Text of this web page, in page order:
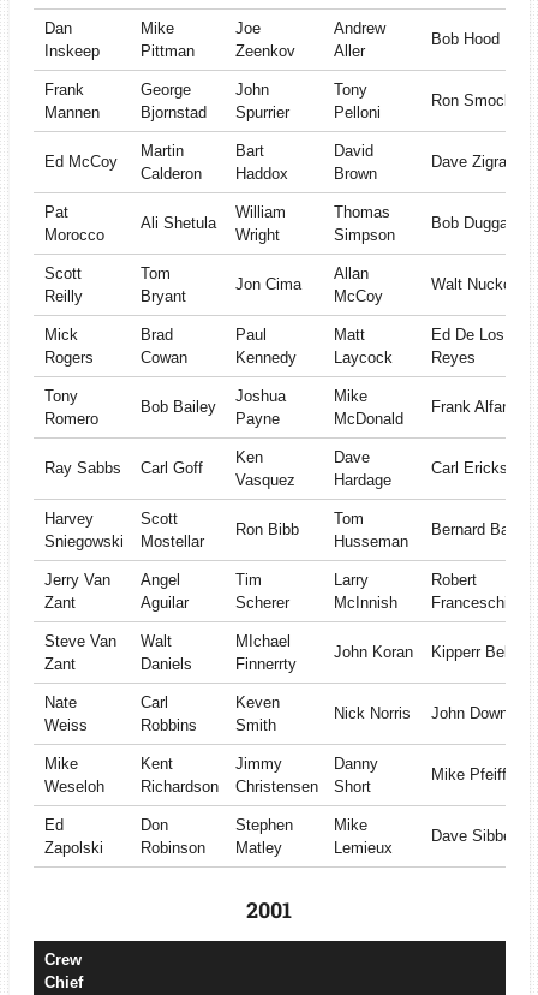
Dan
Inskeep
Mike
Pittman
Joe
Zeenkov
Andrew
Aller
Bob Hood
Frank
Mannen
George
Bjornstad
John
Spurrier
Tony
Pelloni
Ron Smock
Ed McCoy
Martin
Calderon
Bart
Haddox
David
Brown
Dave Zigrang
Pat
Morocco
Ali Shetula
William
Wright
Thomas
Simpson
Bob Duggan
Scott
Reilly
Tom
Bryant
Jon Cima
Allan
McCoy
Walt Nuckols
Mick
Rogers
Brad
Cowan
Paul
Kennedy
Matt
Laycock
Ed De Los
Reyes
Tony
Romero
Bob Bailey
Joshua
Payne
Mike
McDonald
Frank Alfano
Ray Sabbs Carl Goff
Ken
Vasquez
Dave
Hardage
Carl Erickson
Harvey
Sniegowski
Scott
Mostellar
Ron Bibb
Tom
Husseman
Bernard Battle
Jerry Van
Zant
Angel
Aguilar
Tim
Scherer
Larry
McInnish
Robert
Franceschiello
Steve Van
Zant
Walt
Daniels
MIchael
Finnerrty
John Koran Kipperr Bell
Nate
Weiss
Carl
Robbins
Keven
Smith
Nick Norris John Downing
Mike
Weseloh
Kent
Richardson
Jimmy
Christensen
Danny
Short
Mike Pfeiffer
Ed
Zapolski
Don
Robinson
Stephen
Matley
Mike
Lemieux
Dave Sibbet
2001
Crew
Chief